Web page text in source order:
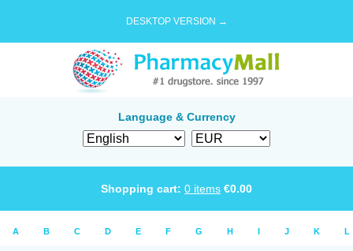
DESKTOP VERSION →
Language & Currency
Shopping cart: 0 items €0.00
A B C D E F G H I J K L